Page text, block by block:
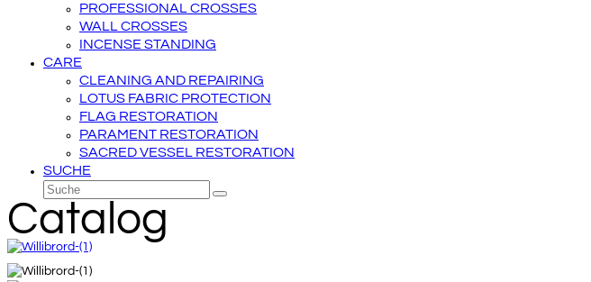
PROFESSIONAL CROSSES
WALL CROSSES
INCENSE STANDING
CARE
CLEANING AND REPAIRING
LOTUS FABRIC PROTECTION
FLAG RESTORATION
PARAMENT RESTORATION
SACRED VESSEL RESTORATION
SUCHE
Suche
Senden
Catalog